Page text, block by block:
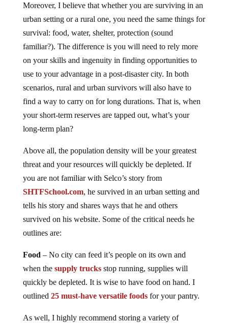
Moreover, I believe that whether you are surviving in an
urban setting or a rural one, you need the same things for
survival: food, water, shelter, protection (sound
familiar?). The difference is you will need to rely more
on your skills and ingenuity in finding opportunities to
use to your advantage in a post-disaster city. In both
scenarios, rural and urban survivors will also have to
find a way to carry on for long durations. That is, when
your short-term reserves are tapped out, what’s your
long-term plan?
Above all, the population density will be your greatest
threat and your resources will quickly be depleted. If
you are not familiar with Selco’s story from
SHTFSchool.com, he survived in an urban setting and
tells his story and shares ways that he and others
survived on his website. Some of the critical needs he
outlines are:
Food – No city can feed it’s people on its own and
when the supply trucksstop running, supplies will
quickly be depleted. It is wise to have food on hand. I
outlined 25 must-have versatile foodsfor your pantry.
As well, I highly recommend storing a variety of